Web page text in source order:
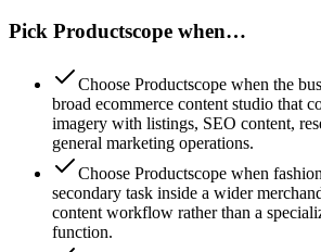
Pick Productscope when…
Choose Productscope when the
broad ecommerce content studio that
imagery with listings, SEO content,
general marketing operations.
Choose Productscope when
secondary task inside a wider
content workflow rather than a
function.